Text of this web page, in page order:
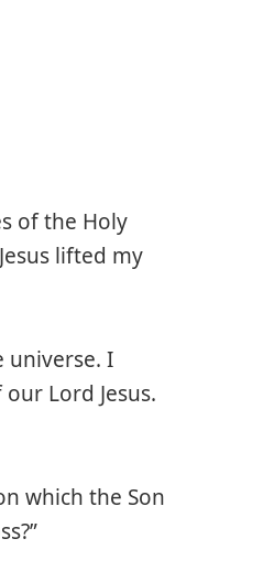
of the Holy
lifted my
universe. I
Lord Jesus.
which the Son